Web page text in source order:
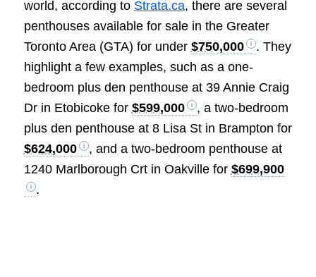
world, according to Strata.ca, there are several
penthouses available for sale in the Greater
Toronto Area (GTA) for under $750,000
. They
highlight a few examples, such as a one-
bedroom plus den penthouse at 39 Annie Craig
Dr in Etobicoke for $599,000
, a two-bedroom
plus den penthouse at 8 Lisa St in Brampton for
$624,000
, and a two-bedroom penthouse at
1240 Marlborough Crt in Oakville for $699,900
.